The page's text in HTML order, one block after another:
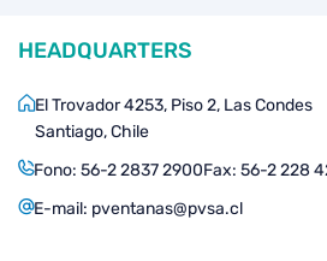
HEADQUARTERS
El Trovador 4253, Piso 2, Las Condes
Santiago, Chile
Fono: 56-2 2837 2900Fax: 56-2 228
E-mail: pventanas@pvsa.cl